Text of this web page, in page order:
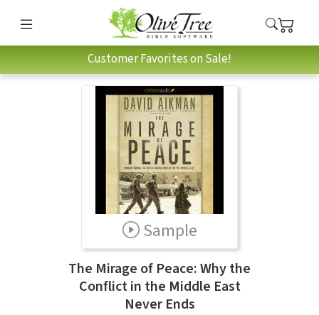
Customer Favorites on Sale!
Sample
The Mirage of Peace: Why the
Conflict in the Middle East
Never Ends